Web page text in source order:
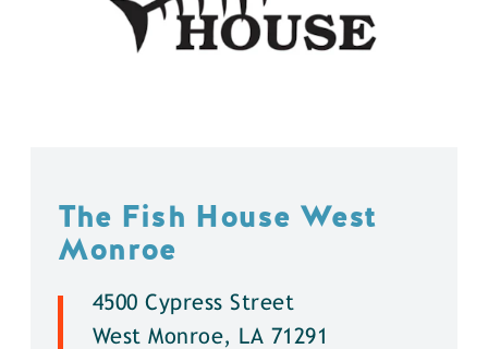
The Fish House West
Monroe
4500 Cypress Street
West Monroe, LA 71291